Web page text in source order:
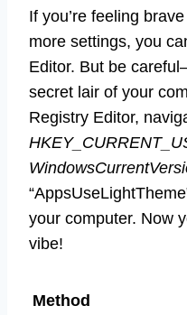
If you’re feeling
more settings, you
Editor. But be
secret lair of your
Registry Editor,
your computer. Now
vibe!
Method